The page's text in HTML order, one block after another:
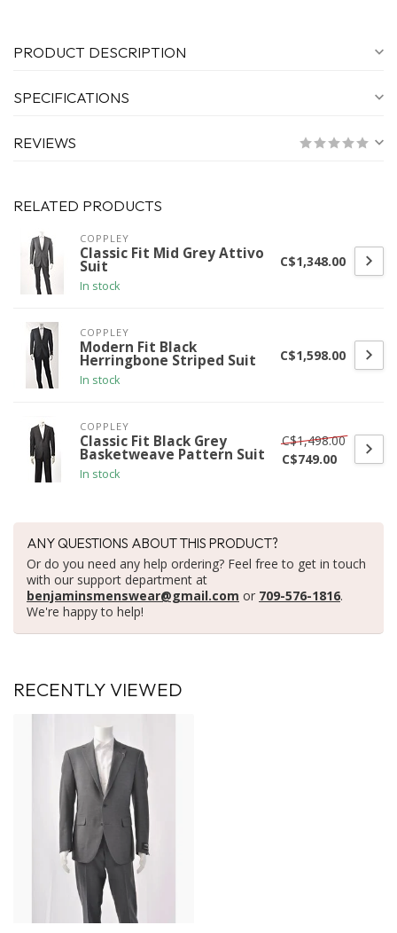
PRODUCT DESCRIPTION
SPECIFICATIONS
REVIEWS
RELATED PRODUCTS
COPPLEY
Classic Fit Mid Grey Attivo
Suit
In stock
C$1,348.00
COPPLEY
Modern Fit Black
Herringbone Striped Suit
In stock
C$1,598.00
COPPLEY
Classic Fit Black Grey
Basketweave Pattern Suit
In stock
C$1,498.00
C$749.00
ANY QUESTIONS ABOUT THIS PRODUCT?
Or do you need any help ordering? Feel free to get in touch
with our support department at
benjaminsmenswear@gmail.com or 709-576-1816.
We're happy to help!
RECENTLY VIEWED